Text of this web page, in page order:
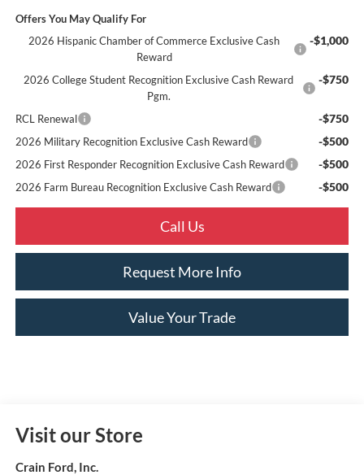
Offers You May Qualify For
2026 Hispanic Chamber of Commerce Exclusive Cash
Reward
-$1,000
2026 College Student Recognition Exclusive Cash Reward
Pgm.
-$750
RCL Renewal -$750
2026 Military Recognition Exclusive Cash Reward -$500
2026 First Responder Recognition Exclusive Cash Reward -$500
2026 Farm Bureau Recognition Exclusive Cash Reward -$500
Call Us
Request More Info
Value Your Trade
Visit our Store
Crain Ford, Inc.